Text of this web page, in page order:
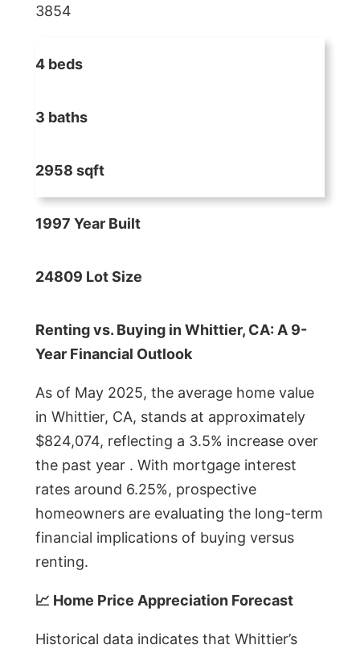
3854
4 beds
3 baths
2958 sqft
1997 Year Built
24809 Lot Size
Renting vs. Buying in Whittier, CA: A 9-
Year Financial Outlook
As of May 2025, the average home value
in Whittier, CA, stands at approximately
$824,074, reflecting a 3.5% increase over
the past year . With mortgage interest
rates around 6.25%, prospective
homeowners are evaluating the long-term
financial implications of buying versus
renting.
📈 Home Price Appreciation Forecast
Historical data indicates that Whittier’s